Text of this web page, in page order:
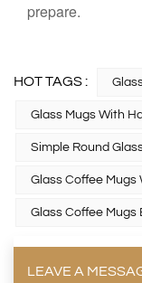
prepare.
HOT TAGS :
Glass Mugs With
Simple Round
Glass Coffee Mugs
Glass Coffee Mugs
LEAVE A